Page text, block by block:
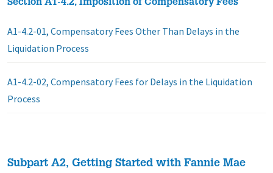
Section A1-4.2, Imposition of Compensatory Fees
A1-4.2-01, Compensatory Fees Other Than Delays in the
Liquidation Process
A1-4.2-02, Compensatory Fees for Delays in the Liquidation
Process
Subpart A2, Getting Started with Fannie Mae